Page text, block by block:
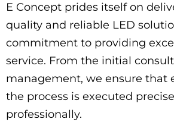
E Concept prides itself on
quality and reliable LED
commitment to providing
service. From the initial
management, we ensure that
the process is executed
professionally.